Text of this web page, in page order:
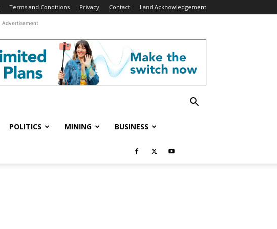
Terms and Conditions Privacy Contact Land Acknowledgement
Advertisement
POLITICS MINING BUSINESS